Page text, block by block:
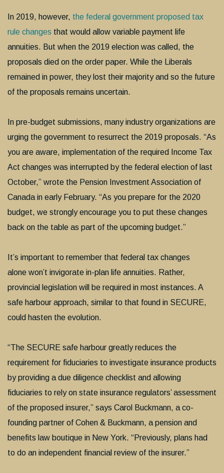
In 2019, however, the federal government proposed tax
rule changes that would allow variable payment life
annuities. But when the 2019 election was called, the
proposals died on the order paper. While the Liberals
remained in power, they lost their majority and so the future
of the proposals remains uncertain.
In pre-budget submissions, many industry organizations are
urging the government to resurrect the 2019 proposals. “As
you are aware, implementation of the required Income Tax
Act changes was interrupted by the federal election of last
October,” wrote the Pension Investment Association of
Canada in early February. “As you prepare for the 2020
budget, we strongly encourage you to put these changes
back on the table as part of the upcoming budget.”
It’s important to remember that federal tax changes
alone won’t invigorate in-plan life annuities. Rather,
provincial legislation will be required in most instances. A
safe harbour approach, similar to that found in SECURE,
could hasten the evolution.
“The SECURE safe harbour greatly reduces the
requirement for fiduciaries to investigate insurance products
by providing a due diligence checklist and allowing
fiduciaries to rely on state insurance regulators’ assessment
of the proposed insurer,” says Carol Buckmann, a co-
founding partner of Cohen & Buckmann, a pension and
benefits law boutique in New York. “Previously, plans had
to do an independent financial review of the insurer.”